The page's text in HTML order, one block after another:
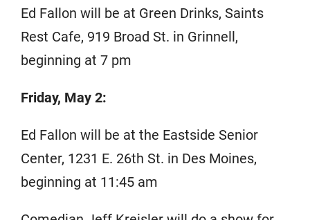
Ed Fallon will be at Green Drinks, Saints
Rest Cafe, 919 Broad St. in Grinnell,
beginning at 7 pm
Friday, May 2:
Ed Fallon will be at the Eastside Senior
Center, 1231 E. 26th St. in Des Moines,
beginning at 11:45 am